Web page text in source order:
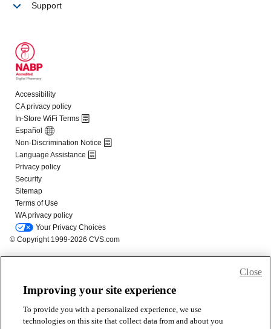
Improving your site experience
To provide you with a personalized experience, we use
technologies on this site that collect data from and about you
Close